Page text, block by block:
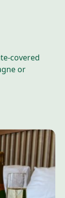
covered
or